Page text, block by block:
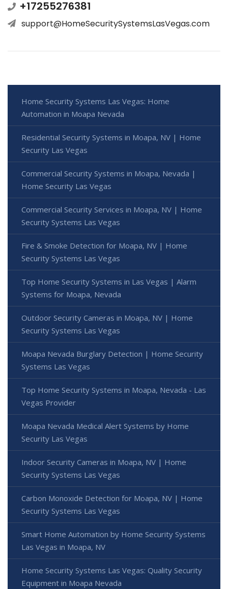
+17255276381
support@HomeSecuritySystemsLasVegas.com
Home Security Systems Las Vegas: Home
Automation in Moapa Nevada
Residential Security Systems in Moapa, NV | Home
Security Las Vegas
Commercial Security Systems in Moapa, Nevada |
Home Security Las Vegas
Commercial Security Services in Moapa, NV | Home
Security Systems Las Vegas
Fire & Smoke Detection for Moapa, NV | Home
Security Systems Las Vegas
Top Home Security Systems in Las Vegas | Alarm
Systems for Moapa, Nevada
Outdoor Security Cameras in Moapa, NV | Home
Security Systems Las Vegas
Moapa Nevada Burglary Detection | Home Security
Systems Las Vegas
Top Home Security Systems in Moapa, Nevada - Las
Vegas Provider
Moapa Nevada Medical Alert Systems by Home
Security Las Vegas
Indoor Security Cameras in Moapa, NV | Home
Security Systems Las Vegas
Carbon Monoxide Detection for Moapa, NV | Home
Security Systems Las Vegas
Smart Home Automation by Home Security Systems
Las Vegas in Moapa, NV
Home Security Systems Las Vegas: Quality Security
Equipment in Moapa Nevada